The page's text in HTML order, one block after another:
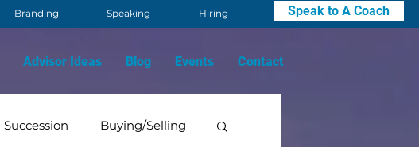
Branding Speaking Hiring Speak to A Coach
Advisor Ideas Blog Events Contact
Succession Buying/Selling